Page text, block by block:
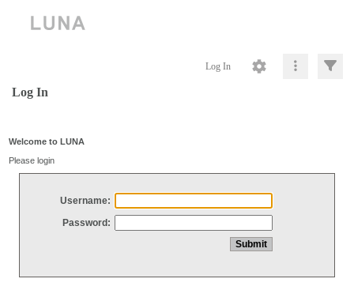
Log In
Log In
Welcome to LUNA
Please login
Username:
Password: